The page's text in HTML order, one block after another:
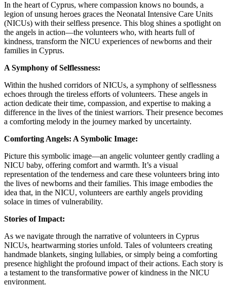
In the heart of Cyprus, where compassion knows no bounds, a
legion of unsung heroes graces the Neonatal Intensive Care Units
(NICUs) with their selfless presence. This blog shines a spotlight on
the angels in action—the volunteers who, with hearts full of
kindness, transform the NICU experiences of newborns and their
families in Cyprus.
A Symphony of Selflessness:
Within the hushed corridors of NICUs, a symphony of selflessness
echoes through the tireless efforts of volunteers. These angels in
action dedicate their time, compassion, and expertise to making a
difference in the lives of the tiniest warriors. Their presence becomes
a comforting melody in the journey marked by uncertainty.
Comforting Angels: A Symbolic Image:
Picture this symbolic image—an angelic volunteer gently cradling a
NICU baby, offering comfort and warmth. It’s a visual
representation of the tenderness and care these volunteers bring into
the lives of newborns and their families. This image embodies the
idea that, in the NICU, volunteers are earthly angels providing
solace in times of vulnerability.
Stories of Impact:
As we navigate through the narrative of volunteers in Cyprus
NICUs, heartwarming stories unfold. Tales of volunteers creating
handmade blankets, singing lullabies, or simply being a comforting
presence highlight the profound impact of their actions. Each story is
a testament to the transformative power of kindness in the NICU
environment.